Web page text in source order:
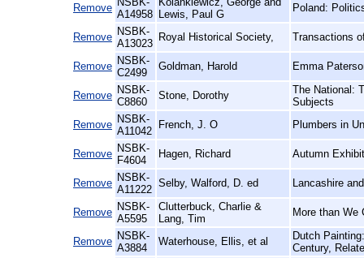
Remove
A14958 Lewis, Paul G
Poland:
Remove NSBK-
A13023
Royal Historical Society, Transactions
Remove NSBK-
C2499
Goldman, Harold Emma
Remove NSBK-
C8860
Stone, Dorothy
The National:
Subjects
Remove NSBK-
A11042
French, J. O Plumbers in
Remove NSBK-
F4604
Hagen, Richard Autumn
Remove NSBK-
A11222
Selby, Walford, D. ed Lancashire
Remove NSBK-
A5595
Clutterbuck, Charlie &
Lang, Tim
More than We
Remove NSBK-
A3884
Waterhouse, Ellis, et al
Dutch
Century,